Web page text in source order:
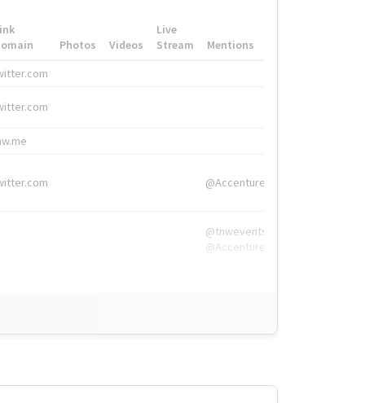
Photos Videos
Live
Stream
Mentions
@Accenture
@tnwevents,
@Accenture